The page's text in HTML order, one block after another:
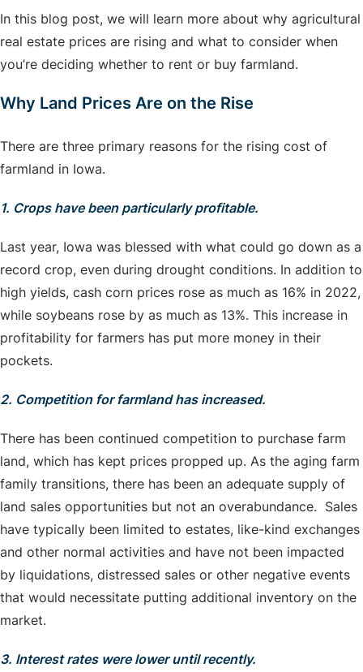
In this blog post, we will learn more about why agricultural
real estate prices are rising and what to consider when
you’re deciding whether to rent or buy farmland.
Why Land Prices Are on the Rise
There are three primary reasons for the rising cost of
farmland in Iowa.
1. Crops have been particularly profitable.
Last year, Iowa was blessed with what could go down as a
record crop, even during drought conditions. In addition to
high yields, cash corn prices rose as much as 16% in 2022,
while soybeans rose by as much as 13%. This increase in
profitability for farmers has put more money in their
pockets.
2. Competition for farmland has increased.
There has been continued competition to purchase farm
land, which has kept prices propped up. As the aging farm
family transitions, there has been an adequate supply of
land sales opportunities but not an overabundance. Sales
have typically been limited to estates, like-kind exchanges
and other normal activities and have not been impacted
by liquidations, distressed sales or other negative events
that would necessitate putting additional inventory on the
market.
3. Interest rates were lower until recently.